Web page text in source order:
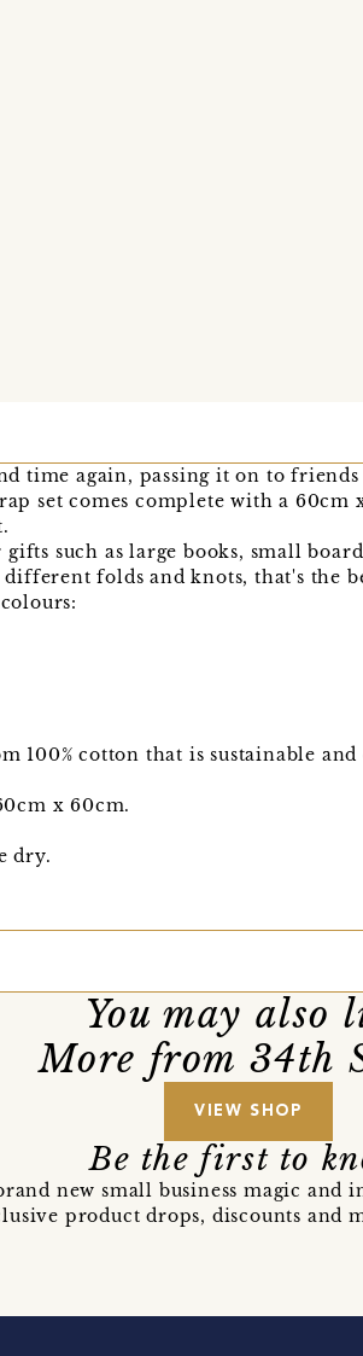
time again, passing it on to
set comes complete with a 60cm
such as large books, small
folds and knots, that's the
100% cotton that is sustainable
x 60cm.
dry.
You may also
More from 34th
VIEW SHOP
Be the first to
new small business magic
product drops, discounts and